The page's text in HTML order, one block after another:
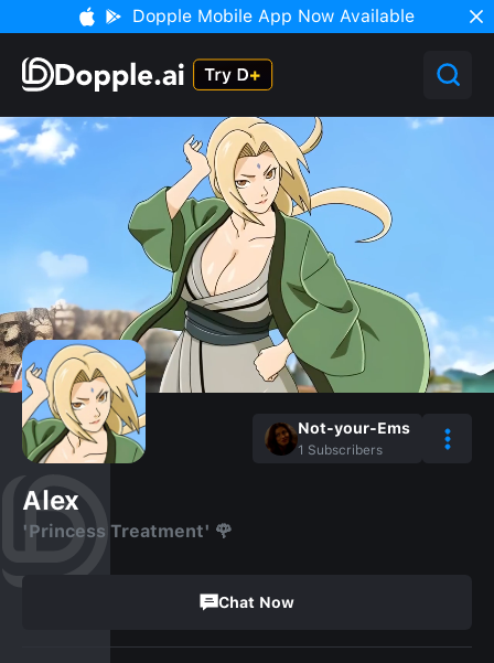
Dopple Mobile App Now Available
Not-your-Ems
1 Subscribers
Alex
'Princess Treatment' 🌹
Chat Now